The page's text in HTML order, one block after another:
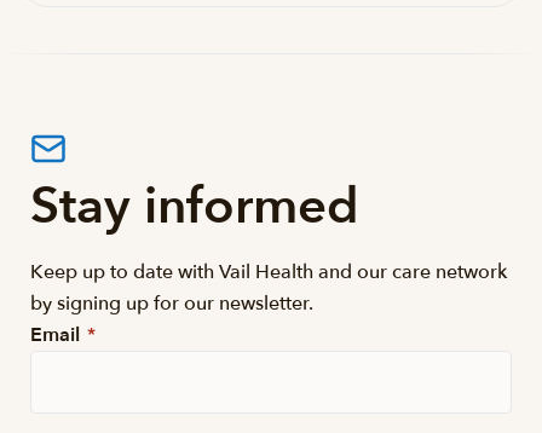
Stay informed
Keep up to date with Vail Health and our care network
by signing up for our newsletter.
Email *